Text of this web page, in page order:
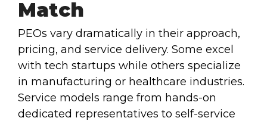
Match
PEOs vary dramatically in their approach,
pricing, and service delivery. Some excel
with tech startups while others specialize
in manufacturing or healthcare industries.
Service models range from hands-on
dedicated representatives to self-service